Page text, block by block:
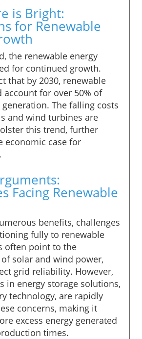
is Bright:
for Renewable
the renewable energy
for continued growth.
that by 2030, renewable
account for over 50% of
The falling costs
and wind turbines are
this trend, further
economic case for
Facing Renewable
benefits, challenges
fully to renewable
often point to the
solar and wind power,
grid reliability. However,
in energy storage solutions,
technology, are rapidly
concerns, making it
excess energy generated
times.